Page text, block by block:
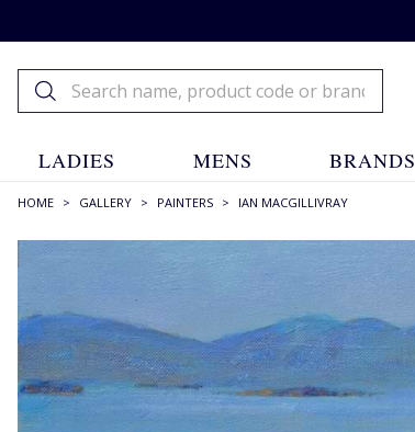
LADIES MENS BRANDS
HOME > GALLERY > PAINTERS > IAN MACGILLIVRAY